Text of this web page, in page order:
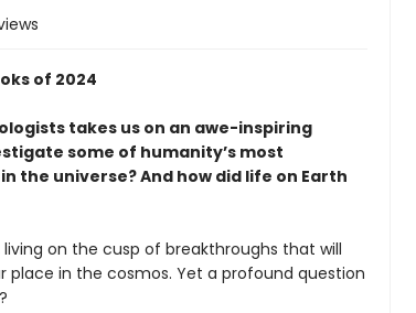
of 2024
takes us on an awe-inspiring
some of humanity’s most
the universe? And how did life on Earth
on the cusp of breakthroughs that will
place in the cosmos. Yet a profound question